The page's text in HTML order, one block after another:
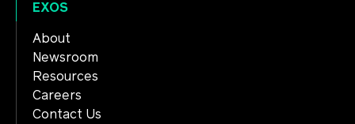
EXOS
About
Newsroom
Resources
Careers
Contact Us